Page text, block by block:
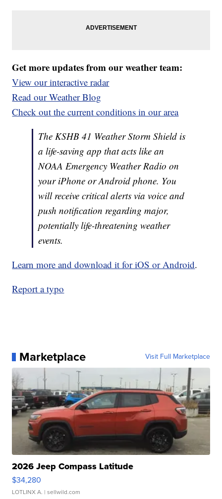
Get more updates from our weather team:
View our interactive radar
Read our Weather Blog
Check out the current conditions in our area
The KSHB 41 Weather Storm Shield is
a life-saving app that acts like an
NOAA Emergency Weather Radio on
your iPhone or Android phone. You
will receive critical alerts via voice and
push notification regarding major,
potentially life-threatening weather
events.
Learn more and download it for iOS or Android.
Report a typo
Marketplace Visit Full Marketplace
2026 Jeep Compass Latitude
$34,280
LOTLINX A. | sellwild.com